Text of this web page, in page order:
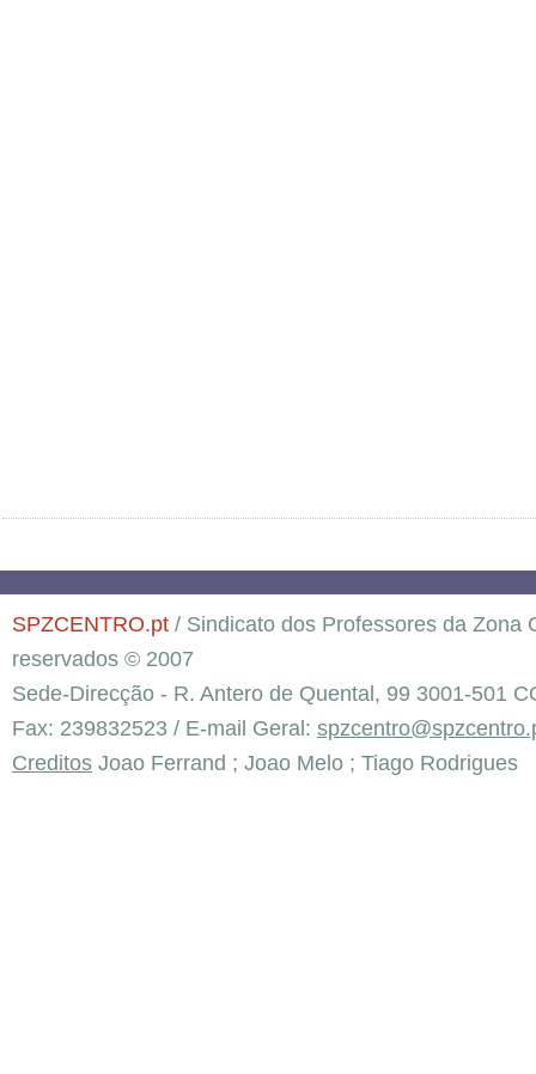
SPZCENTRO.pt / Sindicato dos Professores da Zona
reservados © 2007
Sede-Direcção - R. Antero de Quental, 99 3001-501
Fax: 239832523 / E-mail Geral:
Creditos Joao Ferrand ; Joao Melo ; Tiago Rodrigues